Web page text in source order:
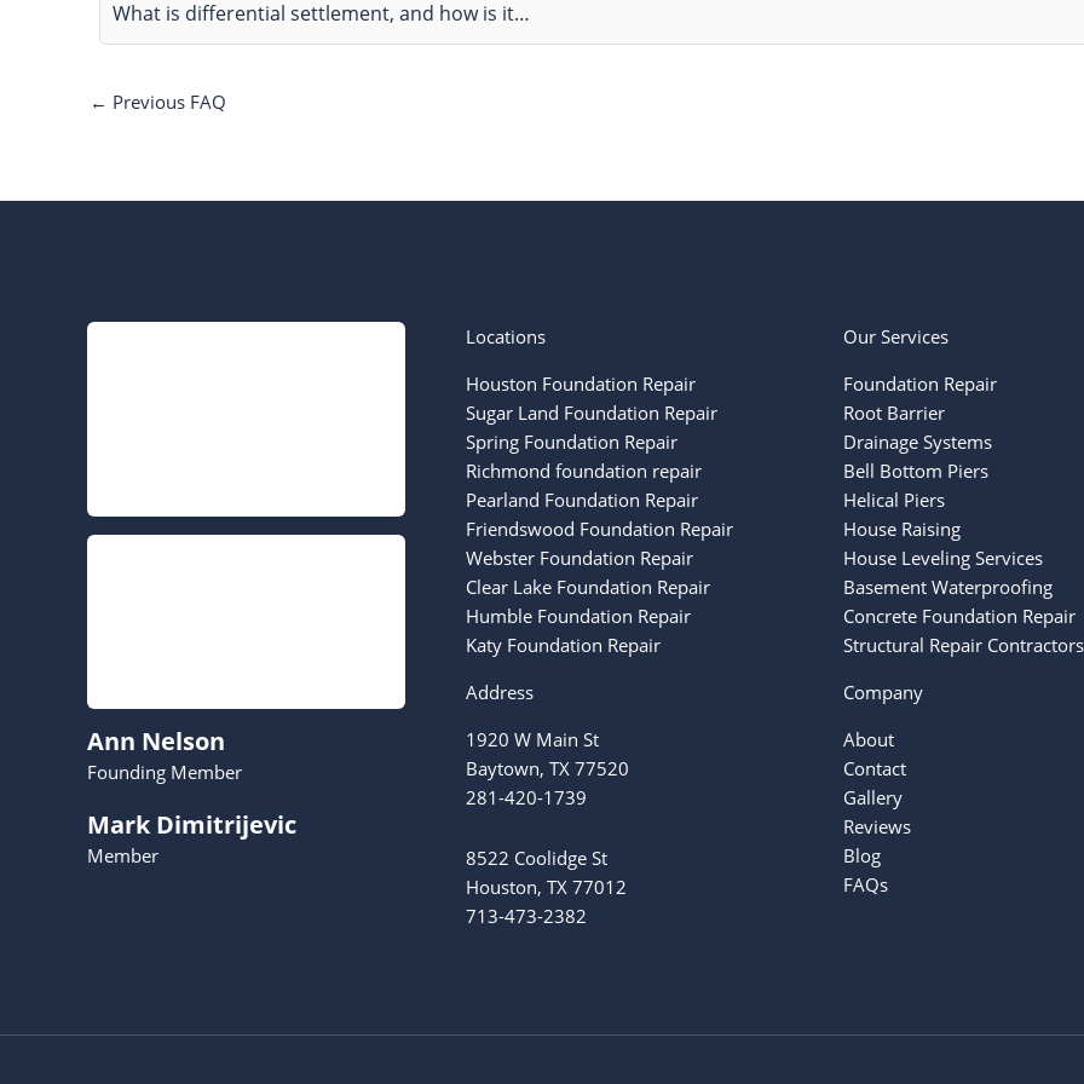
What is differential settlement, and how is it…
← Previous FAQ
Ann Nelson
Founding Member
Mark Dimitrijevic
Member
Locations
Houston Foundation Repair
Sugar Land Foundation Repair
Spring Foundation Repair
Richmond foundation repair
Pearland Foundation Repair
Friendswood Foundation Repair
Webster Foundation Repair
Clear Lake Foundation Repair
Humble Foundation Repair
Katy Foundation Repair
Address
1920 W Main St
Baytown, TX 77520
281-420-1739
8522 Coolidge St
Houston, TX 77012
713-473-2382
Our Services
Foundation Repair
Root Barrier
Drainage Systems
Bell Bottom Piers
Helical Piers
House Raising
House Leveling Services
Basement Waterproofing
Concrete Foundation Repair
Structural Repair Contractors
Company
About
Contact
Gallery
Reviews
Blog
FAQs